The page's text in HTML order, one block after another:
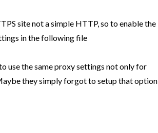
site not a simple HTTP, so to enable the
in the following file
use the same proxy settings not only for
they simply forgot to setup that option